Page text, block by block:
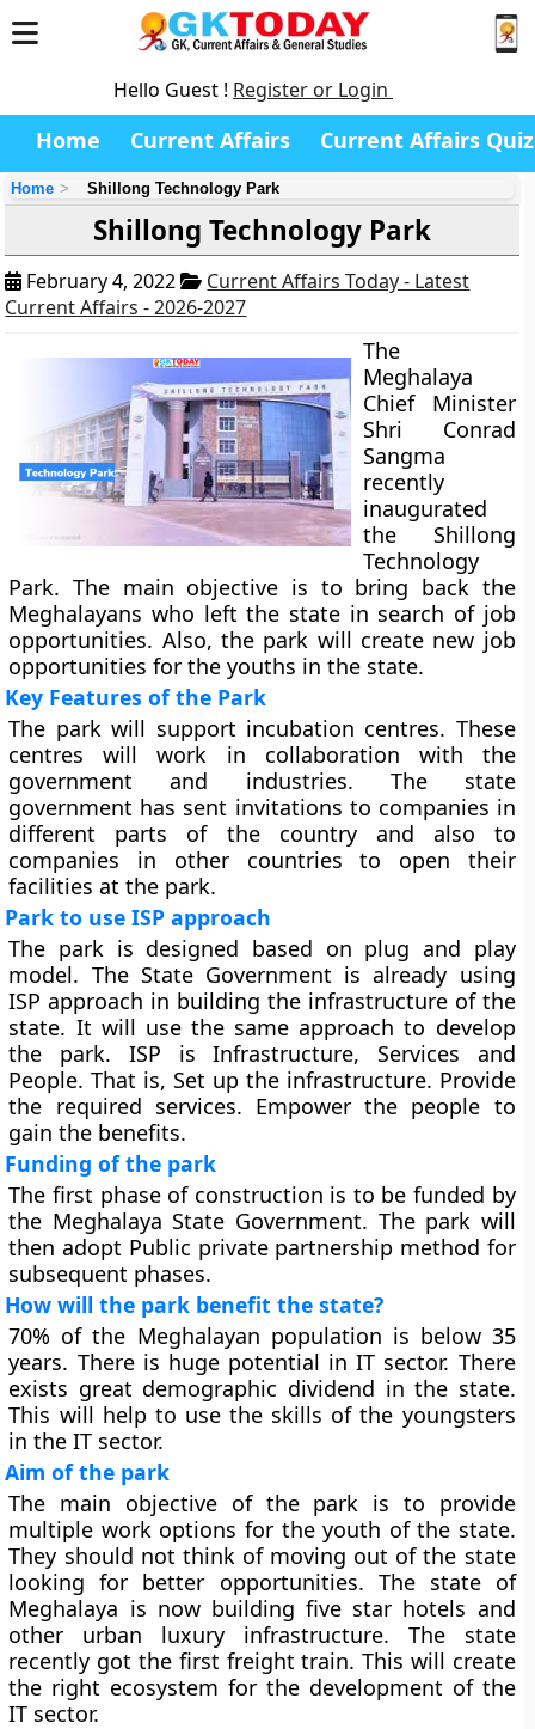
Hello Guest ! Register or Login
Home Current Affairs Current Affairs Quiz
Home Shillong Technology Park
Shillong Technology Park
February 4, 2022
Current Affairs Today - Latest
Current Affairs - 2026-2027
The
Meghalaya
Chief Minister
Shri Conrad
Sangma
recently
inaugurated
the Shillong
Technology
Park. The main objective is to bring back the
Meghalayans who left the state in search of job
opportunities. Also, the park will create new job
opportunities for the youths in the state.
Key Features of the Park
The park will support incubation centres. These
centres will work in collaboration with the
government and industries. The state
government has sent invitations to companies in
different parts of the country and also to
companies in other countries to open their
facilities at the park.
Park to use ISP approach
The park is designed based on plug and play
model. The State Government is already using
ISP approach in building the infrastructure of the
state. It will use the same approach to develop
the park. ISP is Infrastructure, Services and
People. That is, Set up the infrastructure. Provide
the required services. Empower the people to
gain the benefits.
Funding of the park
The first phase of construction is to be funded by
the Meghalaya State Government. The park will
then adopt Public private partnership method for
subsequent phases.
How will the park benefit the state?
70% of the Meghalayan population is below 35
years. There is huge potential in IT sector. There
exists great demographic dividend in the state.
This will help to use the skills of the youngsters
in the IT sector.
Aim of the park
The main objective of the park is to provide
multiple work options for the youth of the state.
They should not think of moving out of the state
looking for better opportunities. The state of
Meghalaya is now building five star hotels and
other urban luxury infrastructure. The state
recently got the first freight train. This will create
the right ecosystem for the development of the
IT sector.